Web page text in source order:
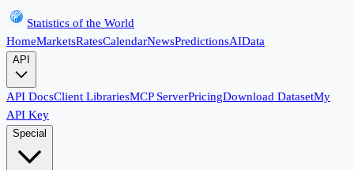
Statistics of the World
HomeMarketsRatesCalendarNewsPredictionsAIData
API
API DocsClient LibrariesMCP ServerPricingDownload DatasetMy
API Key
Special